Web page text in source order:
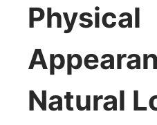
Physical
Natural